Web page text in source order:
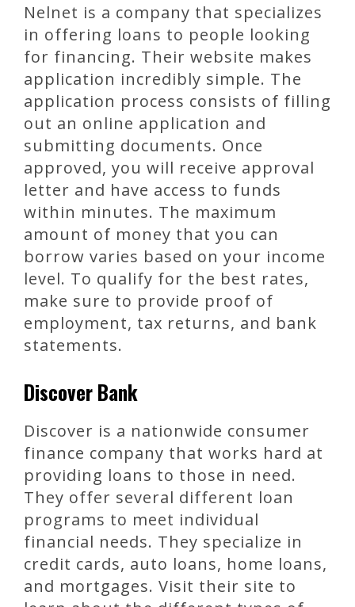
Nelnet is a company that specializes
in offering loans to people looking
for financing. Their website makes
application incredibly simple. The
application process consists of filling
out an online application and
submitting documents. Once
approved, you will receive approval
letter and have access to funds
within minutes. The maximum
amount of money that you can
borrow varies based on your income
level. To qualify for the best rates,
make sure to provide proof of
employment, tax returns, and bank
statements.
Discover Bank
Discover is a nationwide consumer
finance company that works hard at
providing loans to those in need.
They offer several different loan
programs to meet individual
financial needs. They specialize in
credit cards, auto loans, home loans,
and mortgages. Visit their site to